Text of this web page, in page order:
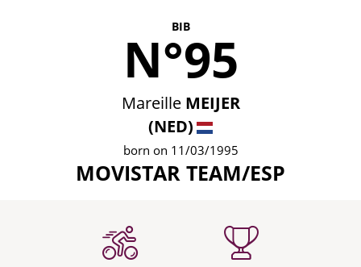
BIB
N°95
Mareille MEIJER
(NED)
born on 11/03/1995
MOVISTAR TEAM/ESP